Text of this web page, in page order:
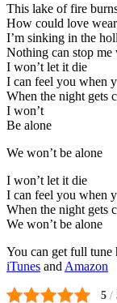
This lake of fire
How could love
I’m sinking in the
Nothing can stop
I won’t let it die
I can feel you when
When the night gets
I won’t
Be alone
We won’t be alone
I won’t let it die
I can feel you when
When the night gets
We won’t be alone
You can get full tune
iTunes and Amazon
5 /